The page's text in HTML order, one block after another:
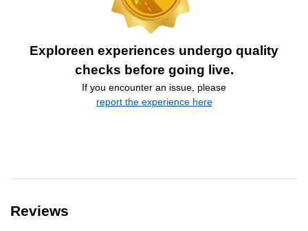
Exploreen experiences undergo quality
checks before going live.
If you encounter an issue, please
report the experience here
Reviews